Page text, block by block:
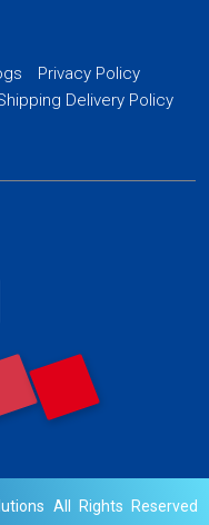
Privacy Policy
Delivery Policy
All Rights Reserved